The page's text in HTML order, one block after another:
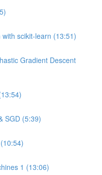
scikit-learn (13:51)
Gradient Descent
SGD (5:39)
1 (13:06)